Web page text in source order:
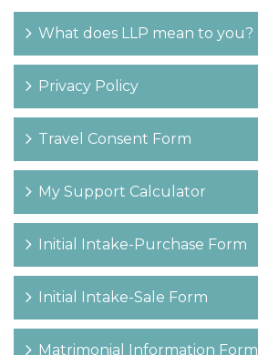
What does LLP mean to you?
Privacy Policy
Travel Consent Form
My Support Calculator
Initial Intake-Purchase Form
Initial Intake-Sale Form
Matrimonial Information Form